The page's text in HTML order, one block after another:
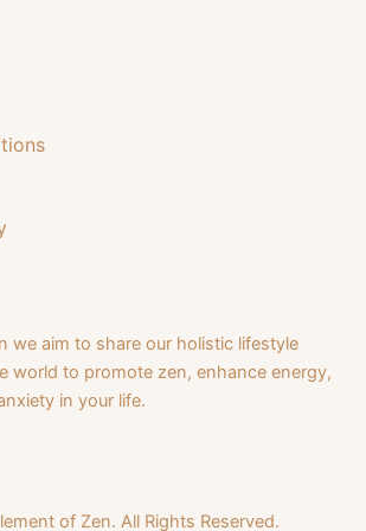
we aim to share our holistic lifestyle
world to promote zen, enhance energy,
in your life.
of Zen. All Rights Reserved.